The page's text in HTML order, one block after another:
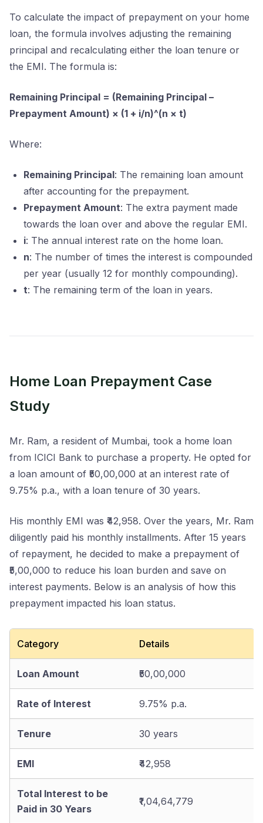
To calculate the impact of prepayment on your home
loan, the formula involves adjusting the remaining
principal and recalculating either the loan tenure or
the EMI. The formula is:
Remaining Principal = (Remaining Principal –
Prepayment Amount) × (1 + i/n)^(n × t)
Where:
Remaining Principal: The remaining loan amount
after accounting for the prepayment.
Prepayment Amount: The extra payment made
towards the loan over and above the regular EMI.
i: The annual interest rate on the home loan.
n: The number of times the interest is compounded
per year (usually 12 for monthly compounding).
t: The remaining term of the loan in years.
Home Loan Prepayment Case
Study
Mr. Ram, a resident of Mumbai, took a home loan
from ICICI Bank to purchase a property. He opted for
a loan amount of ₹50,00,000 at an interest rate of
9.75% p.a., with a loan tenure of 30 years.
His monthly EMI was ₹42,958. Over the years, Mr. Ram
diligently paid his monthly installments. After 15 years
of repayment, he decided to make a prepayment of
₹5,00,000 to reduce his loan burden and save on
interest payments. Below is an analysis of how this
prepayment impacted his loan status.
Category Details
Loan Amount ₹50,00,000
Rate of Interest 9.75% p.a.
Tenure 30 years
EMI ₹42,958
Total Interest to be
Paid in 30 Years
₹1,04,64,779